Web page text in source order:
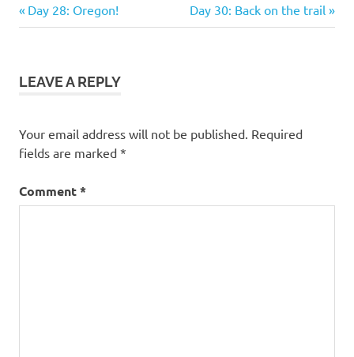
Post
Previous
Post:
Day 28: Oregon!
Next
Post:
Day 30: Back on the trail
LEAVE A REPLY
Your email address will not be published. Required
fields are marked *
Comment*